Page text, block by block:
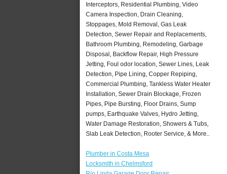
Interceptors, Residential Plumbing, Video
Camera Inspection, Drain Cleaning,
Stoppages, Mold Removal, Gas Leak
Detection, Sewer Repair and Replacements,
Bathroom Plumbing, Remodeling, Garbage
Disposal, Backflow Repair, High Pressure
Jetting, Foul odor location, Sewer Lines, Leak
Detection, Pipe Lining, Copper Repiping,
Commercial Plumbing, Tankless Water Heater
Installation, Sewer Drain Blockage, Frozen
Pipes, Pipe Bursting, Floor Drains, Sump
pumps, Earthquake Valves, Hydro Jetting,
Water Damage Restoration, Showers & Tubs,
Slab Leak Detection, Rooter Service, & More..
Plumber in Costa Mesa
Locksmith in Chelmsford